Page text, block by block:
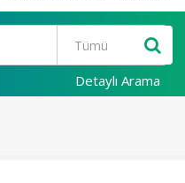
Detaylı Arama